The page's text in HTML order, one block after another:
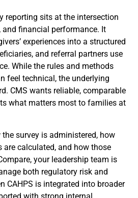
reporting sits at the intersection
financial performance. It
experiences into a structured
and referral partners use
While the rules and methods
feel technical, the underlying
CMS wants reliable, comparable
what matters most to families at
survey is administered, how
are calculated, and how those
your leadership team is
both regulatory risk and
CAHPS is integrated into broader
with strong internal